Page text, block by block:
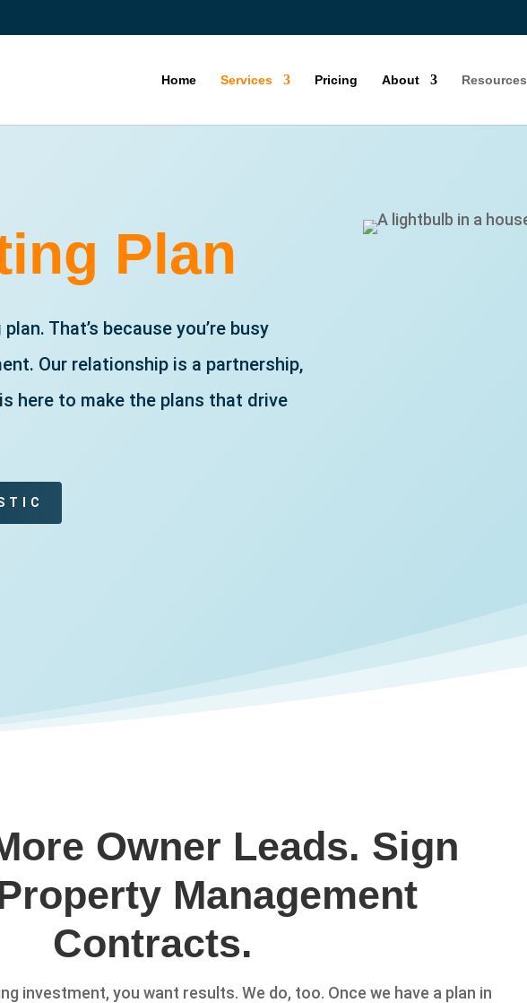
Home Services Pricing About Resources
Plan
That’s because you’re busy
Our relationship is a partnership,
here to make the plans that drive
Owner Leads. Sign
Management
Contracts.
investment, you want results. We do, too. Once we have a plan in